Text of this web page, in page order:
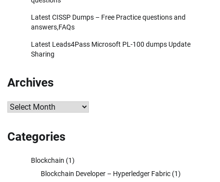
Latest CISSP Dumps – Free Practice questions and
answers,FAQs
Latest Leads4Pass Microsoft PL-100 dumps Update
Sharing
Archives
Archives
Categories
Blockchain (1)
Blockchain Developer – Hyperledger Fabric (1)